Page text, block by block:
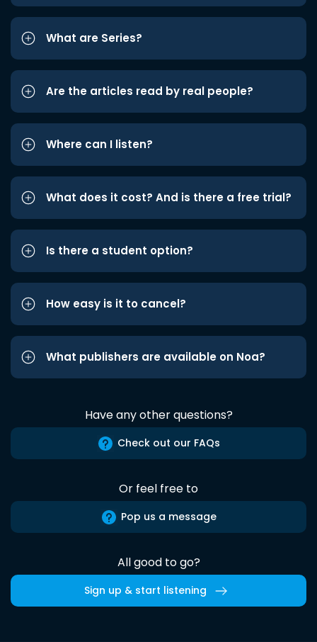
What are Series?
Are the articles read by real people?
Where can I listen?
What does it cost? And is there a free trial?
Is there a student option?
How easy is it to cancel?
What publishers are available on Noa?
Have any other questions?
Check out our FAQs
Or feel free to
Pop us a message
All good to go?
Sign up & start listening